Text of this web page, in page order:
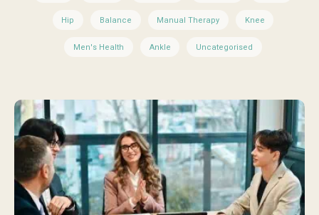
Hip Balance Manual Therapy Knee
Men's Health Ankle Uncategorised